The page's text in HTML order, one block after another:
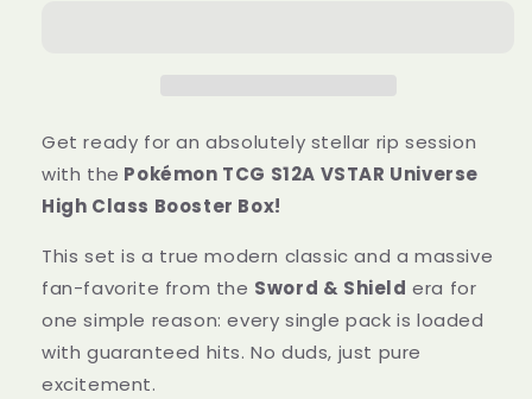
Shield
Booster
Box
VSTAR
High
Class
Japanese
Sealed
Shield
Box
VSTAR
High
Class
Get ready for an absolutely stellar rip session
with the Pokémon TCG S12A VSTAR Universe
High Class Booster Box!
This set is a true modern classic and a massive
fan-favorite from the Sword & Shield era for
one simple reason: every single pack is loaded
with guaranteed hits. No duds, just pure
excitement.